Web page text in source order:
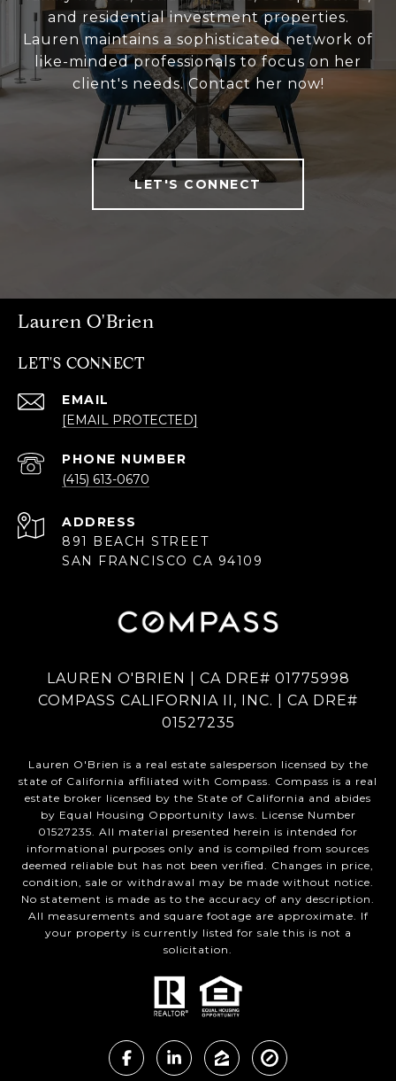
and residential investment properties.
Lauren maintains a sophisticated network of
like-minded professionals to focus on her
client's needs. Contact her now!
LET'S CONNECT
Lauren O'Brien
LET'S CONNECT
EMAIL
[EMAIL PROTECTED]
PHONE NUMBER
(415) 613-0670
ADDRESS
891 BEACH STREET
SAN FRANCISCO CA 94109
LAUREN O'BRIEN | CA DRE# 01775998
COMPASS CALIFORNIA II, INC. | CA DRE#
01527235
Lauren O'Brien is a real estate salesperson licensed by the
state of California affiliated with Compass. Compass is a real
estate broker licensed by the State of California and abides
by Equal Housing Opportunity laws. License Number
01527235. All material presented herein is intended for
informational purposes only and is compiled from sources
deemed reliable but has not been verified. Changes in price,
condition, sale or withdrawal may be made without notice.
No statement is made as to the accuracy of any description.
All measurements and square footage are approximate. If
your property is currently listed for sale this is not a
solicitation.